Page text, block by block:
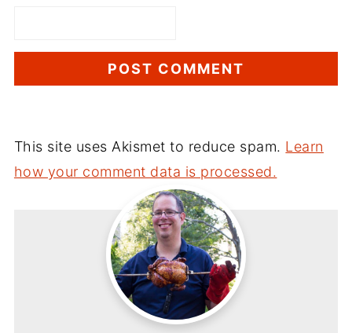
This site uses Akismet to reduce spam. Learn
how your comment data is processed.